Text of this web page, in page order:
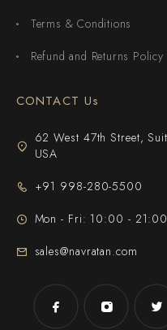
Terms & Conditions
Refund and Returns Policy
CONTACT Us
62 West 47th Street,
USA
+91 998-280-5500
Mon - Fri: 10:00 - 21:00
sales@navratan.com